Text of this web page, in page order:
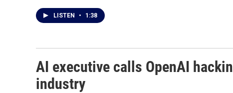
LISTEN • 1:38
AI executive calls OpenAI
industry